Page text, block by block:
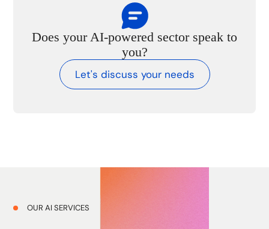
Does your AI-powered sector speak to
you?
Let's discuss your needs
OUR AI SERVICES